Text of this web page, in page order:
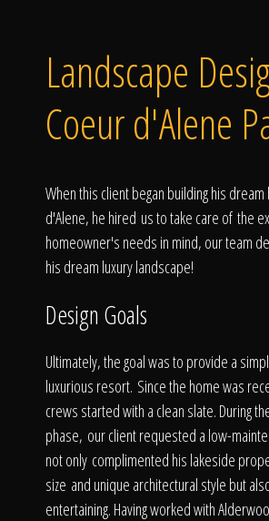
Click To
Call Us
Our
Landscape
Coeur d'Alene
When this client began building his
d'Alene, he hired us to take care of the
homeowner's needs in mind, our team
his dream luxury landscape!
Design Goals
Ultimately, the goal was to provide a
luxurious resort. Since the home was
crews started with a clean slate. During
phase, our client requested a low-
not only complimented his lakeside
size and unique architectural style but
entertaining. Having worked with